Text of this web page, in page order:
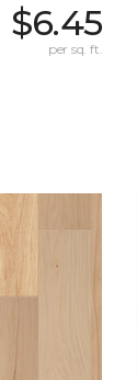
$6.45
per sq. ft.